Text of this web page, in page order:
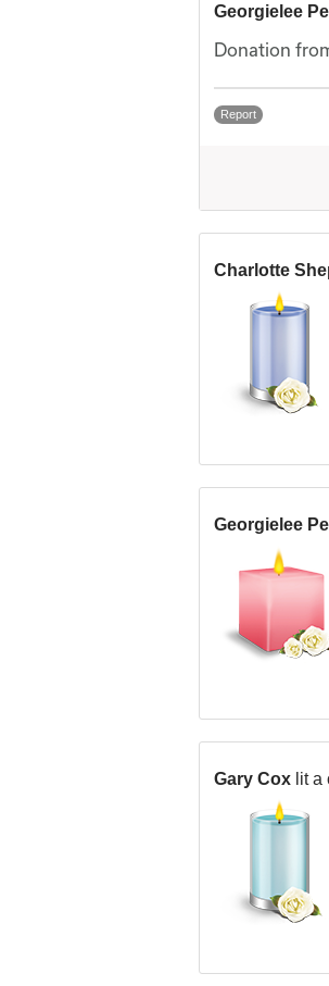
Georgielee
Donation
Report
Charlotte
Georgielee
Gary Cox lit